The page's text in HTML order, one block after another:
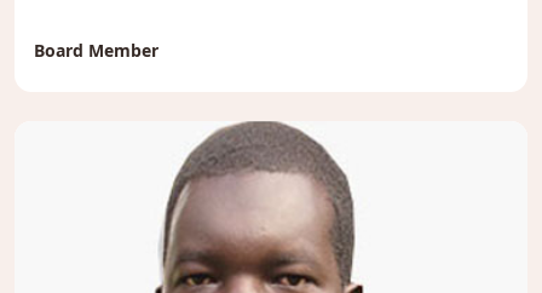
Board Member